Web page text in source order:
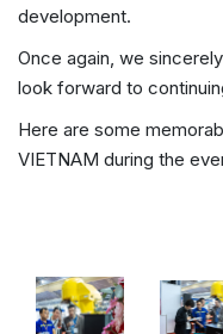
development.
Once again, we
look forward to
Here are some
VIETNAM during the